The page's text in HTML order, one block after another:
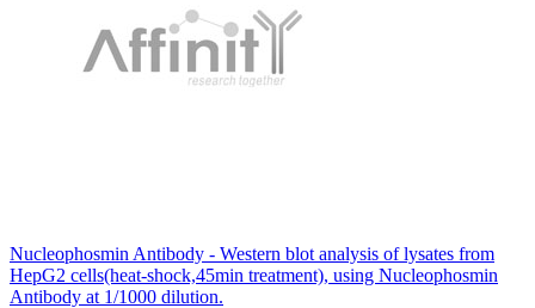
Nucleophosmin Antibody - Western blot analysis of lysates from
HepG2 cells(heat-shock,45min treatment), using Nucleophosmin
Antibody at 1/1000 dilution.